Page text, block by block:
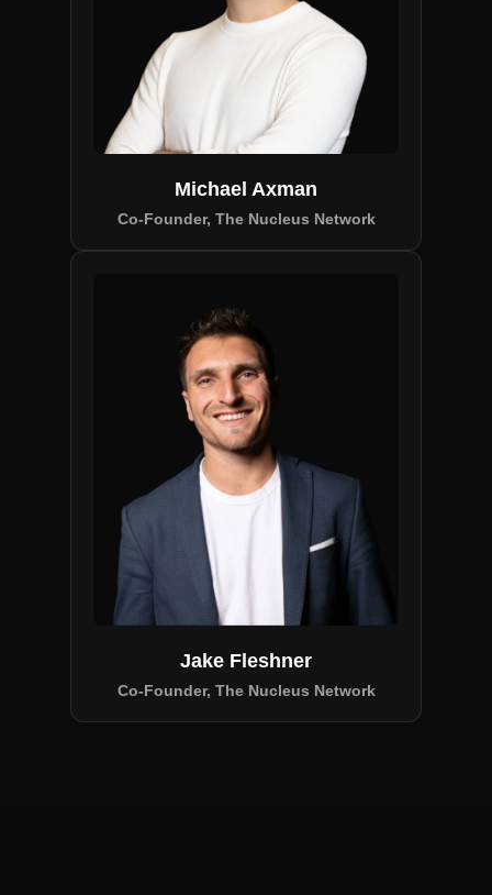
Michael Axman
Co-Founder, The Nucleus Network
Jake Fleshner
Co-Founder, The Nucleus Network